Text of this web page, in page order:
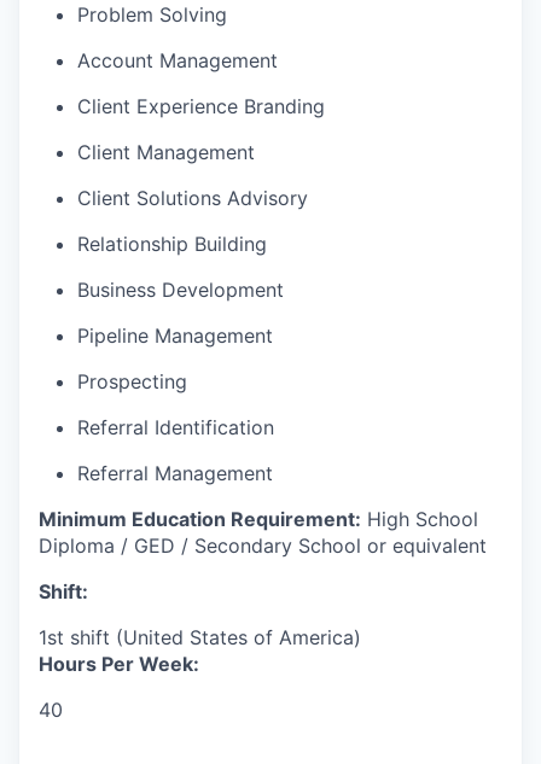
Problem Solving
Account Management
Client Experience Branding
Client Management
Client Solutions Advisory
Relationship Building
Business Development
Pipeline Management
Prospecting
Referral Identification
Referral Management
Minimum Education Requirement: High School
Diploma / GED / Secondary School or equivalent
Shift:
1st shift (United States of America)
Hours Per Week:
40